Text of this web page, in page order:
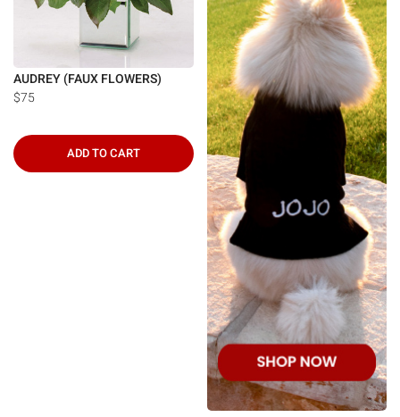
AUDREY (FAUX FLOWERS)
$75
ADD TO CART